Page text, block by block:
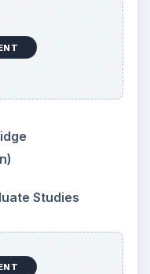
Studies